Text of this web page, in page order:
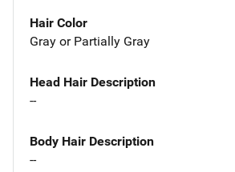
Hair Color
Gray or Partially Gray
Head Hair Description
--
Body Hair Description
--